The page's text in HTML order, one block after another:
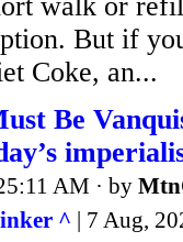
But if
Coke, an...
Be
AM · by
^ | 7 Aug,